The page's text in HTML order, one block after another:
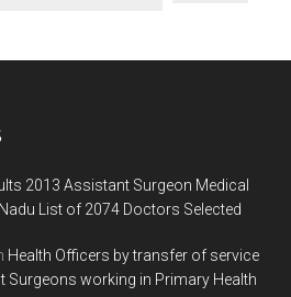
2013 Assistant Surgeon Medical
List of 2074 Doctors Selected
Health Officers by transfer of service
working in Primary Health